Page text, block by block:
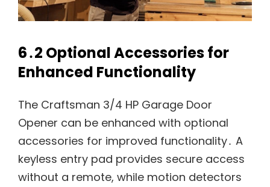
6․2 Optional Accessories for
Enhanced Functionality
The Craftsman 3/4 HP Garage Door
Opener can be enhanced with optional
accessories for improved functionality․ A
keyless entry pad provides secure access
without a remote, while motion detectors